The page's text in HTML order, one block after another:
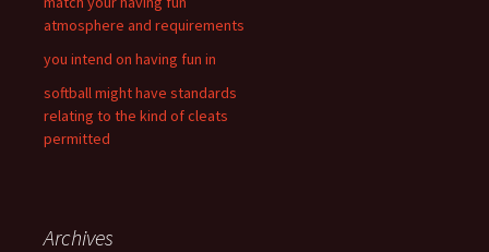
atmosphere and requirements
you intend on having fun in
softball might have standards
relating to the kind of cleats
permitted
Archives